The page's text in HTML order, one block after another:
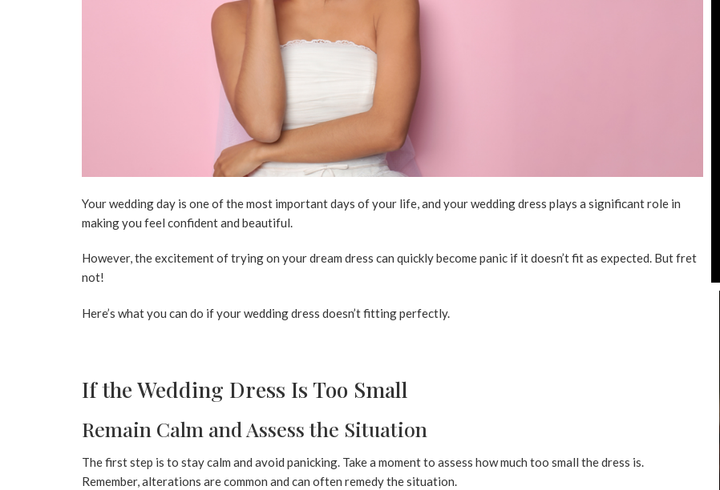
Your wedding day is one of the most important days of your life, and your wedding dress plays a significant role in
making you feel confident and beautiful.
However, the excitement of trying on your dream dress can quickly become panic if it doesn’t fit as expected. But fret
not!
Here’s what you can do if your wedding dress doesn’t fitting perfectly.
If the Wedding Dress Is Too Small
Remain Calm and Assess the Situation
The first step is to stay calm and avoid panicking. Take a moment to assess how much too small the dress is.
Remember, alterations are common and can often remedy the situation.